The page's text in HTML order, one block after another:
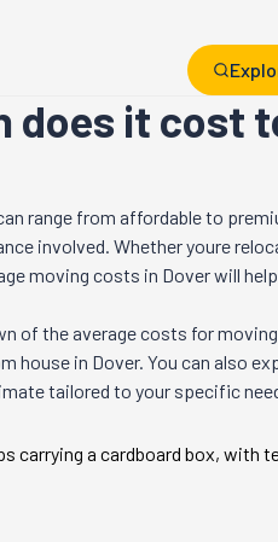
does it cost
range from affordable to
involved. Whether youre
moving costs in Doverwill
of the average costs for
house in Dover. You can also
tailored to your specific